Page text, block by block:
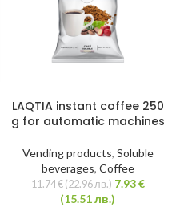
LAQTIA instant coffee 250
g for automatic machines
Vending products, Soluble
beverages, Coffee
11.74€(22.96 лв.) 7.93€
(15.51 лв.)